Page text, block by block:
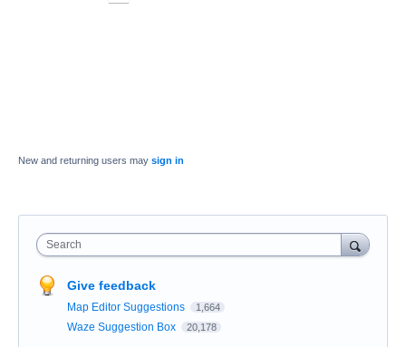
New and returning users may sign in
Search
Give feedback
Map Editor Suggestions 1,664
Waze Suggestion Box 20,178